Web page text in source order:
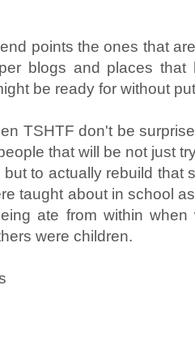
points the ones that
blogs and places that
be ready for without
TSHTF don't be
that will be not just
to actually rebuild that
taught about in school
ate from within
were children.